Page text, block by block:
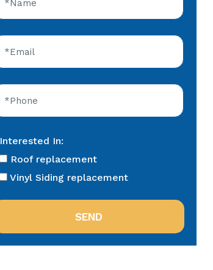
Interested In:
Roof replacement
Vinyl Siding replacement